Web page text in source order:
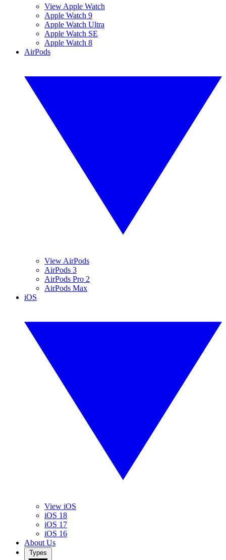
View Apple Watch
Apple Watch 9
Apple Watch Ultra
Apple Watch SE
Apple Watch 8
AirPods
View AirPods
AirPods 3
AirPods Pro 2
AirPods Max
iOS
View iOS
iOS 18
iOS 17
iOS 16
About Us